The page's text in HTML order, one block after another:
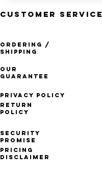
CUSTOMER SERVICE
Ordering /
Shipping
Our
Guarantee
Privacy Policy
Return
Policy
Security
Promise
Pricing
Disclaimer